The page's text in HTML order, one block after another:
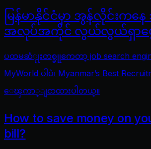
မြန်မာနိုင်ငံမှာ အွန်လိုင်းက
အလုပ်အကိုင် လွယ်လွယ်ရှာဖွ
ပထမဆံုုးတစ္ခုုကေတာ့ job search
MyWorld ပါပဲ၊ Myanmar’s Best
ေၾကာ္ျငာထားပါတယ္။
How to save money on
bill?